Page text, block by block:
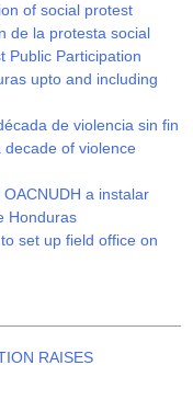
of social protest
de la protesta social
Public Participation
upto and including
de violencia sin fin
of violence
a instalar
Honduras
set up field office on
RAISES